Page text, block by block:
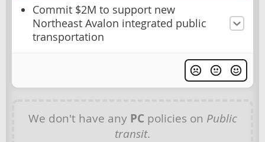
Commit $2M to support new
Northeast Avalon integrated public
transportation
We don't have any PC policies on Public
transit.